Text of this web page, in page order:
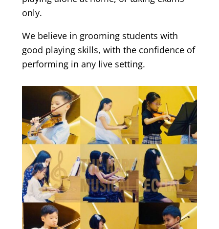
only.
We believe in grooming students with
good playing skills, with the confidence of
performing in any live setting.